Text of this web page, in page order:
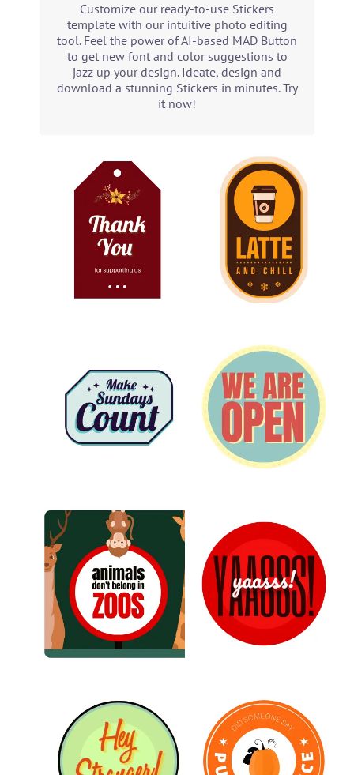
Customize our ready-to-use Stickers
template with our intuitive photo editing
tool. Feel the power of AI-based MAD Button
to get new font and color suggestions to
jazz up your design. Ideate, design and
download a stunning Stickers in minutes. Try
it now!